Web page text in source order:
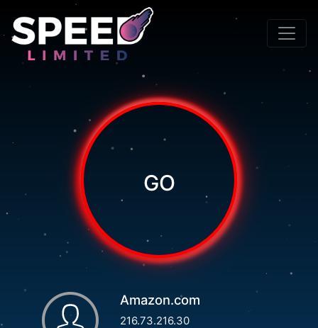
GO
Amazon.com
216.73.216.30